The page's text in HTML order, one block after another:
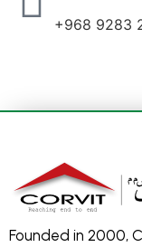
+968 9283
Founded in 2000,